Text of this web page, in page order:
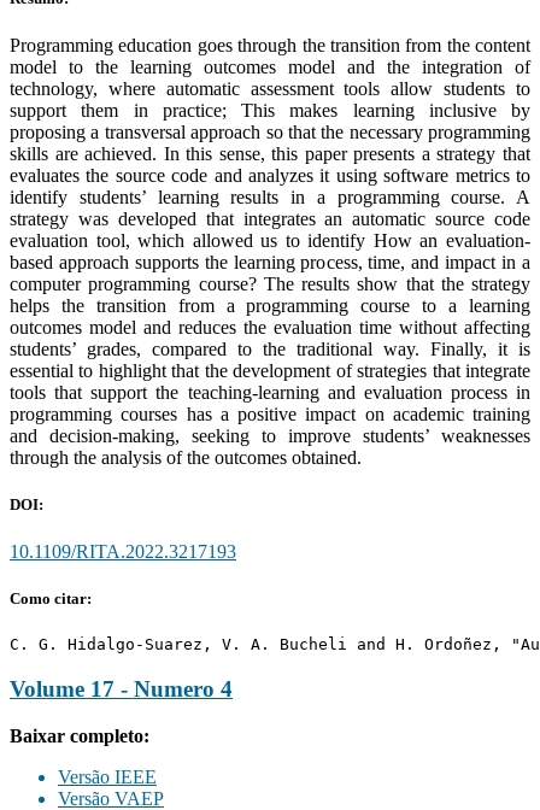
Programming education goes through the transition from the content
model to the learning outcomes model and the integration of
technology, where automatic assessment tools allow students to
support them in practice; This makes learning inclusive by
proposing a transversal approach so that the necessary programming
skills are achieved. In this sense, this paper presents a strategy that
evaluates the source code and analyzes it using software metrics to
identify students’ learning results in a programming course. A
strategy was developed that integrates an automatic source code
evaluation tool, which allowed us to identify How an evaluation-
based approach supports the learning process, time, and impact in a
computer programming course? The results show that the strategy
helps the transition from a programming course to a learning
outcomes model and reduces the evaluation time without affecting
students’ grades, compared to the traditional way. Finally, it is
essential to highlight that the development of strategies that integrate
tools that support the teaching-learning and evaluation process in
programming courses has a positive impact on academic training
and decision-making, seeking to improve students’ weaknesses
through the analysis of the outcomes obtained.
DOI:
10.1109/RITA.2022.3217193
Como citar:
C. G. Hidalgo-Suarez, V. A. Bucheli and H. Ordoñez,
Volume 17 - Numero 4
Baixar completo:
Versão IEEE
Versão VAEP